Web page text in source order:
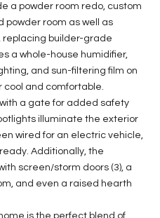
a powder room redo, custom
powder room as well as
replacing builder-grade
a whole-house humidifier,
and sun-filtering film on
cool and comfortable.
a gate for added safety
illuminate the exterior
wired for an electric vehicle,
Additionally, the
screen/storm doors (3), a
and even a raised hearth
is the perfect blend of